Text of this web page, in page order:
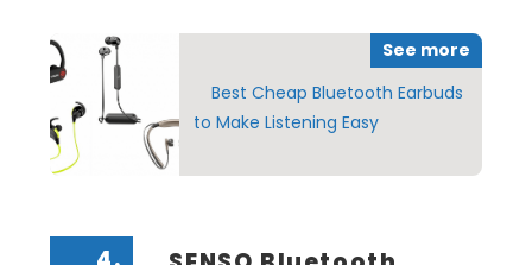
Best Cheap Bluetooth Earbuds
to Make Listening Easy
See more